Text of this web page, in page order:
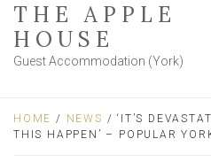
THE APPLE
HOUSE
Guest Accommodation (York)
HOME / NEWS / ‘IT’S
THIS HAPPEN’ – POPULAR